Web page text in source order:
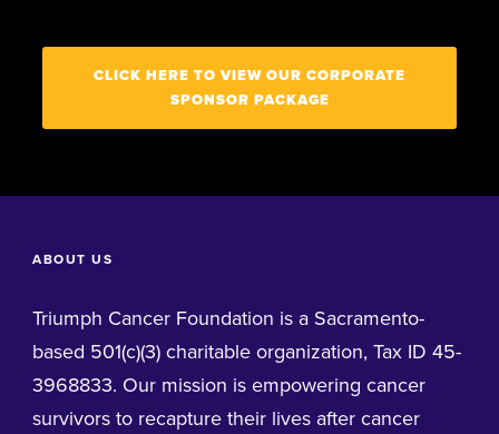
CLICK HERE TO VIEW OUR CORPORATE
SPONSOR PACKAGE
ABOUT US
Triumph Cancer Foundation is a Sacramento-
based 501(c)(3) charitable organization, Tax ID 45-
3968833. Our mission is empowering cancer
survivors to recapture their lives after cancer